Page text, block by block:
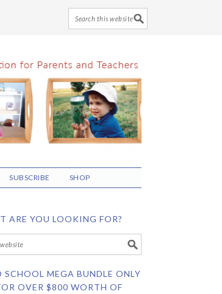
SUBSCRIBE SHOP
ARE YOU LOOKING FOR?
SCHOOL MEGA BUNDLE ONLY
OVER $800 WORTH OF